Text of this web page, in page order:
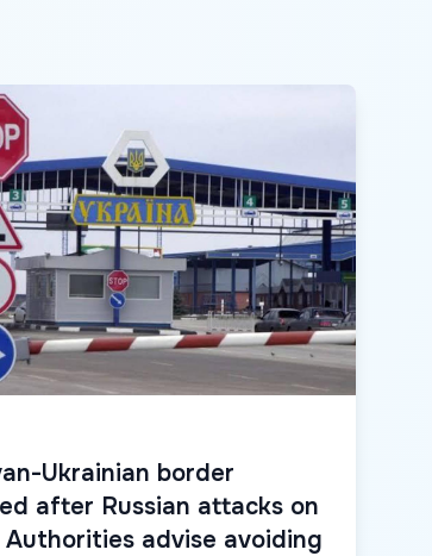
Ukrainian border
after Russian attacks on
Authorities advise avoiding